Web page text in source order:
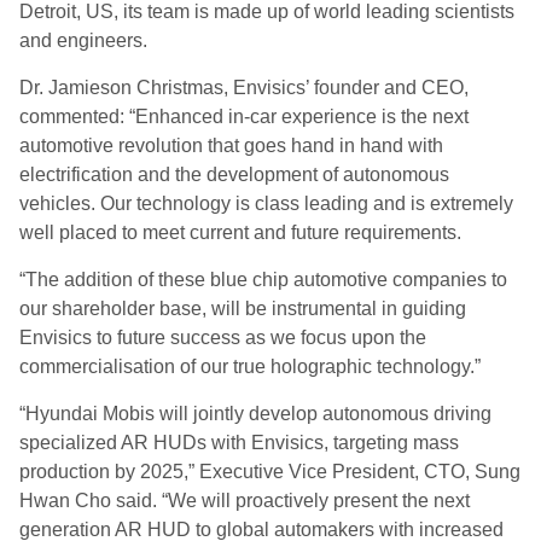
Detroit, US, its team is made up of world leading scientists
and engineers.
Dr. Jamieson Christmas, Envisics’ founder and CEO,
commented: “Enhanced in-car experience is the next
automotive revolution that goes hand in hand with
electrification and the development of autonomous
vehicles. Our technology is class leading and is extremely
well placed to meet current and future requirements.
“The addition of these blue chip automotive companies to
our shareholder base, will be instrumental in guiding
Envisics to future success as we focus upon the
commercialisation of our true holographic technology.”
“Hyundai Mobis will jointly develop autonomous driving
specialized AR HUDs with Envisics, targeting mass
production by 2025,” Executive Vice President, CTO, Sung
Hwan Cho said. “We will proactively present the next
generation AR HUD to global automakers with increased